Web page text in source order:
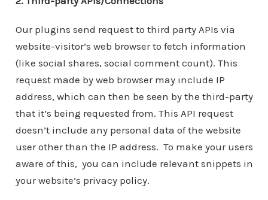
Our plugins send request to third party APIs via
website-visitor’s web browser to fetch information
(like social shares, social comment count). This
request made by web browser may include IP
address, which can then be seen by the third-party
that it’s being requested from. This API request
doesn’t include any personal data of the website
user other than the IP address. To make your users
aware of this, you can include relevant snippets in
your website’s privacy policy.